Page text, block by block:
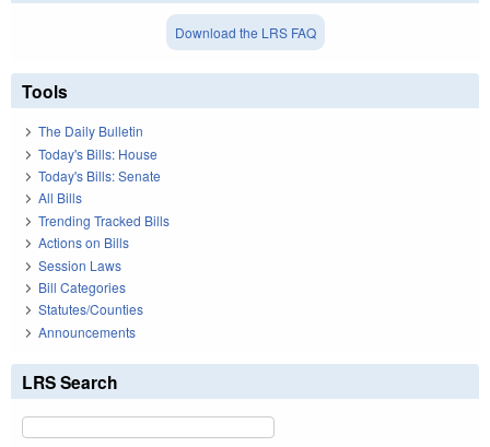
Download the LRS FAQ
Tools
The Daily Bulletin
Today's Bills: House
Today's Bills: Senate
All Bills
Trending Tracked Bills
Actions on Bills
Session Laws
Bill Categories
Statutes/Counties
Announcements
LRS Search